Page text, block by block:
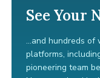
See Your
...and hundreds of
platforms,
pioneering team